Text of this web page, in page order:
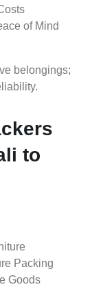
of Mind
belongings;
to
Packing
Goods